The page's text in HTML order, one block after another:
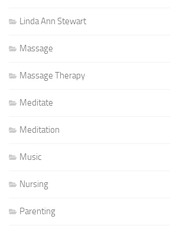
Linda Ann Stewart
Massage
Massage Therapy
Meditate
Meditation
Music
Nursing
Parenting